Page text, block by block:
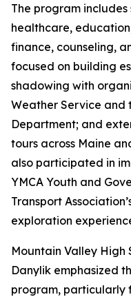
The program includes
healthcare,
finance, counseling,
focused on building
shadowing with
Weather Service and
Department; and
tours across Maine
also participated in
YMCA Youth and
Transport
exploration
Mountain Valley High
Danylik emphasized
program, particularly